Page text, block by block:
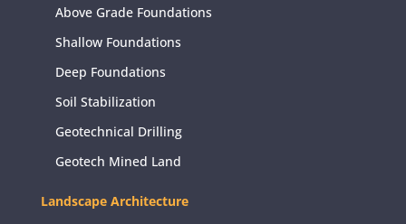
Above Grade Foundations
Shallow Foundations
Deep Foundations
Soil Stabilization
Geotechnical Drilling
Geotech Mined Land
Landscape Architecture